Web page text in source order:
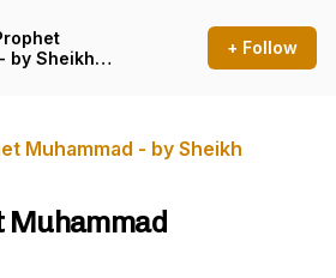
by Sheikh
+ Follow
Muhammad - by Sheikh
Muhammad